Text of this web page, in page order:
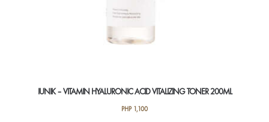
IUNIK – VITAMIN HYALURONIC ACID VITALIZING TONER 200ML
PHP1,100